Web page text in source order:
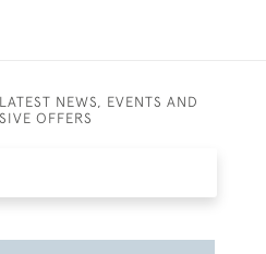
NEWS, EVENTS AND
OFFERS